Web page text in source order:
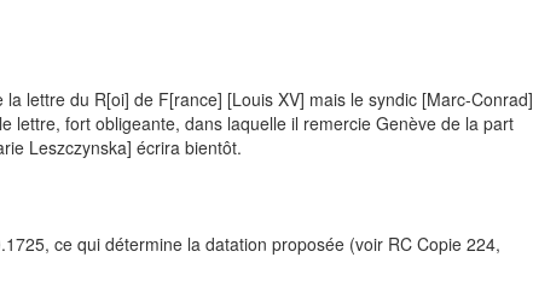
lettre du R[oi] de F[rance] [Louis XV] mais le syndic [Marc-Conrad]
lettre, fort obligeante, dans laquelle il remercie Genève de la part
Leszczynska] écrira bientôt.
ce qui détermine la datation proposée (voir RC Copie 224,